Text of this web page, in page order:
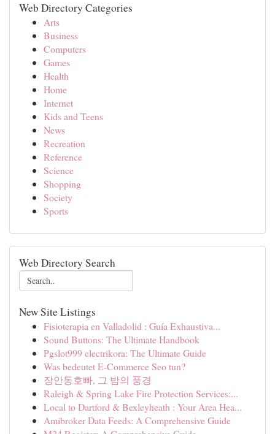
Web Directory Categories
Arts
Business
Computers
Games
Health
Home
Internet
Kids and Teens
News
Recreation
Reference
Science
Shopping
Society
Sports
Web Directory Search
New Site Listings
Fisioterapia en Valladolid : Guía Exhaustiva...
Sound Buttons: The Ultimate Handbook
Pgslot999 electrikora: The Ultimate Guide
Was bedeutet E-Commerce Seo tun?
장안동호빠, 그 밤의 풍경
Raleigh & Spring Lake Fire Protection Services:...
Local to Dartford & Bexleyheath : Your Area Hea...
Amibroker Data Feeds: A Comprehensive Guide